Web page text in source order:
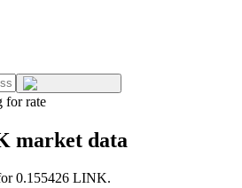
for rate
market data
0.155426 LINK.